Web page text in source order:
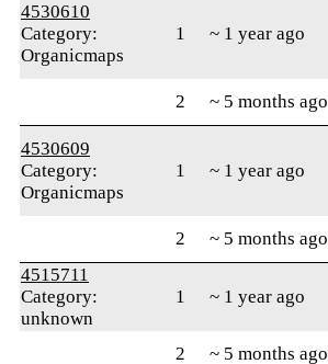
4530610
Category:
Organicmaps
1 ~ 1 year ago
2 ~ 5 months ago
4530609
Category:
Organicmaps
1 ~ 1 year ago
2 ~ 5 months ago
4515711
Category:
unknown
1 ~ 1 year ago
2 ~ 5 months ago